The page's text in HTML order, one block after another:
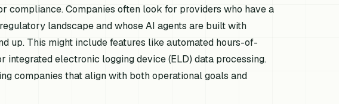
compliance. Companies often look for providers who have a
landscape and whose AI agents are built with
up. This might include features like automated hours-of-
electronic logging device (ELD) data processing.
companies that align with both operational goals and